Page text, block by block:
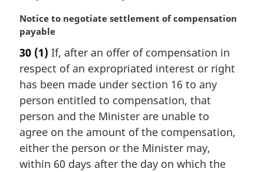
o
e
:
M
a
g
i
n
a
l
n
o
t
e
Notice to negotiate settlement of compensation
payable
30 (1) If, after an offer of compensation in
respect of an expropriated interest or right
has been made under section 16 to any
person entitled to compensation, that
person and the Minister are unable to
agree on the amount of the compensation,
either the person or the Minister may,
within 60 days after the day on which the